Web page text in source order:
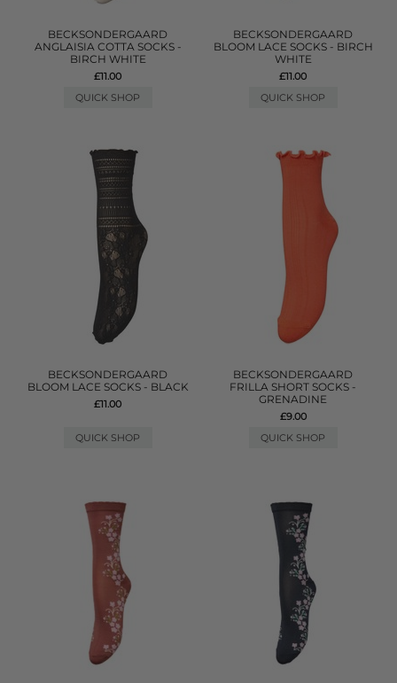
BECKSONDERGAARD
ANGLAISIA COTTA SOCKS -
BIRCH WHITE
£11.00
QUICK SHOP
BECKSONDERGAARD
BLOOM LACE SOCKS - BIRCH
WHITE
£11.00
QUICK SHOP
BECKSONDERGAARD
BLOOM LACE SOCKS - BLACK
£11.00
QUICK SHOP
BECKSONDERGAARD
FRILLA SHORT SOCKS -
GRENADINE
£9.00
QUICK SHOP